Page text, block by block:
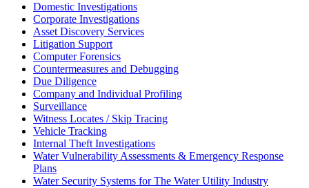
Domestic Investigations
Corporate Investigations
Asset Discovery Services
Litigation Support
Computer Forensics
Countermeasures and Debugging
Due Diligence
Company and Individual Profiling
Surveillance
Witness Locates / Skip Tracing
Vehicle Tracking
Internal Theft Investigations
Water Vulnerability Assessments & Emergency Response
Plans
Water Security Systems for The Water Utility Industry